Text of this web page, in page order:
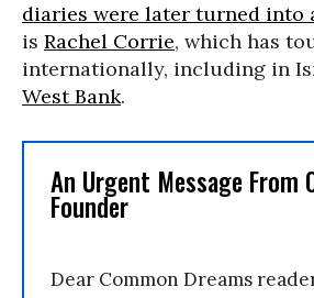
diaries were later turned into
is Rachel Corrie, which has
internationally, including in
West Bank.
An Urgent Message From
Founder
Dear Common Dreams